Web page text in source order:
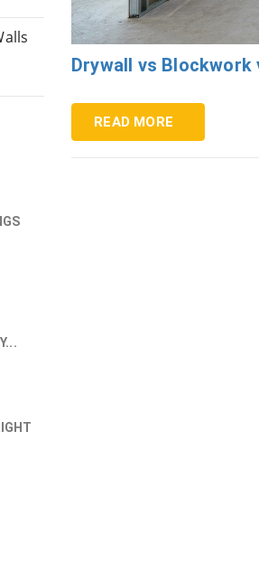
Drywall vs Blockwork
READ MORE